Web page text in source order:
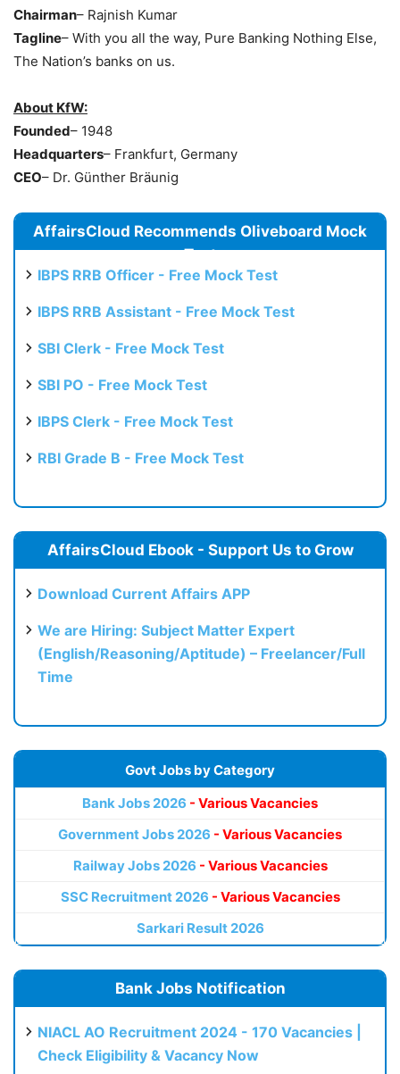
Chairman– Rajnish Kumar
Tagline– With you all the way, Pure Banking Nothing Else,
The Nation’s banks on us.
About KfW:
Founded– 1948
Headquarters– Frankfurt, Germany
CEO– Dr. Günther Bräunig
AffairsCloud Recommends Oliveboard Mock
Test
IBPS RRB Officer - Free Mock Test
IBPS RRB Assistant - Free Mock Test
SBI Clerk - Free Mock Test
SBI PO - Free Mock Test
IBPS Clerk - Free Mock Test
RBI Grade B - Free Mock Test
AffairsCloud Ebook - Support Us to Grow
Download Current Affairs APP
We are Hiring: Subject Matter Expert
(English/Reasoning/Aptitude) – Freelancer/Full
Time
Govt Jobs by Category
Bank Jobs 2026 - Various Vacancies
Government Jobs 2026 - Various Vacancies
Railway Jobs 2026 - Various Vacancies
SSC Recruitment 2026 - Various Vacancies
Sarkari Result 2026
Bank Jobs Notification
NIACL AO Recruitment 2024 - 170 Vacancies |
Check Eligibility & Vacancy Now